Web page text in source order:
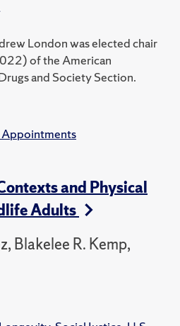
London was elected chair
of the American
and Society Section.
and Physical
Adults
Blakelee R. Kemp,